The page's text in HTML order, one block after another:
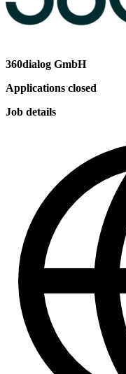
360dialog GmbH
Applications closed
Job details